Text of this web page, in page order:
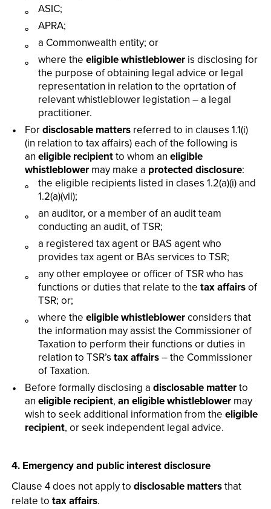
ASIC;
APRA;
a Commonwealth entity; or
where the eligible whistleblower is disclosing for
the purpose of obtaining legal advice or legal
representation in relation to the oprtation of
relevant whistleblower legistation – a legal
practitioner.
Fordisclosable matters referred to in clauses 1.1(i)
(in relation to tax affairs) each of the following is
an eligible recipientto whom an eligible
whistleblower may make a protected disclosure:
the eligible recipients listed in clases 1.2(a)(i) and
1.2(a)(vii);
an auditor, or a member of an audit team
conducting an audit, of TSR;
a registered tax agent or BAS agent who
provides tax agent or BAs services to TSR;
any other employee or officer of TSR who has
functions or duties that relate to the tax affairsof
TSR; or;
where the eligible whistleblowerconsiders that
the information may assist the Commissioner of
Taxation to perform their functions or duties in
relation to TSR’s tax affairs– the Commissioner
of Taxation.
Before formally disclosing a disclosable matterto
an eligible recipient, an eligible whistleblower may
wish to seek additional information from the eligible
recipient, or seek independent legal advice.
4. Emergency and public interest disclosure
Clause 4 does not apply to disclosable mattersthat
relate to tax affairs.